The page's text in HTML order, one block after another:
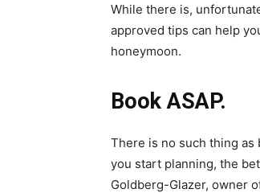
While there is,
approved tips can help
honeymoon.
Book ASAP.
There is no such thing
you start planning, the
Goldberg-Glazer, owner